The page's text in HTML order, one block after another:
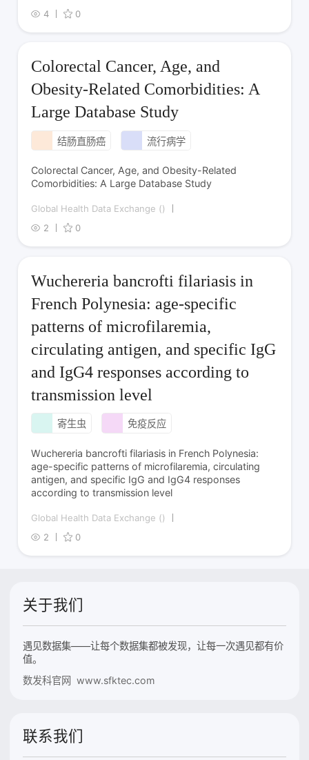
4
0
Colorectal Cancer, Age, and
Obesity-Related Comorbidities: A
Large Database Study
结肠直肠癌 流行病学
Colorectal Cancer, Age, and Obesity-Related
Comorbidities: A Large Database Study
Global Health Data Exchange ()
2
0
Wuchereria bancrofti filariasis in
French Polynesia: age-specific
patterns of microfilaremia,
circulating antigen, and specific IgG
and IgG4 responses according to
transmission level
寄生虫 免疫反应
Wuchereria bancrofti filariasis in French Polynesia:
age-specific patterns of microfilaremia, circulating
antigen, and specific IgG and IgG4 responses
according to transmission level
Global Health Data Exchange ()
2
0
关于我们
遇见数据集——让每个数据集都被发现，让每一次遇见都有价
值。
数发科官网 www.sfktec.com
联系我们